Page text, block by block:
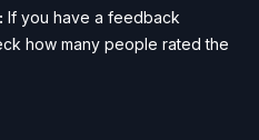
If you have a feedback
how many people rated the